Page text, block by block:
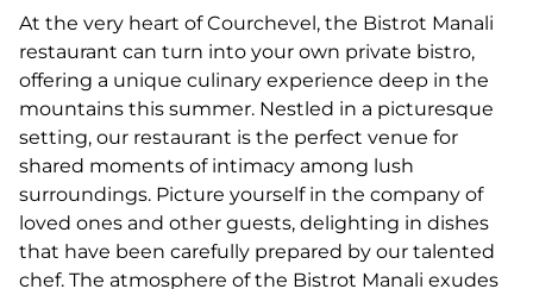
At the very heart of Courchevel, the Bistrot Manali
restaurant can turn into your own private bistro,
offering a unique culinary experience deep in the
mountains this summer. Nestled in a picturesque
setting, our restaurant is the perfect venue for
shared moments of intimacy among lush
surroundings. Picture yourself in the company of
loved ones and other guests, delighting in dishes
that have been carefully prepared by our talented
chef. The atmosphere of the Bistrot Manali exudes